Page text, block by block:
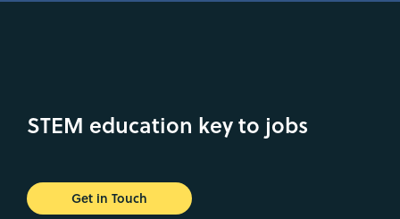
STEM education key to jobs
Get in Touch